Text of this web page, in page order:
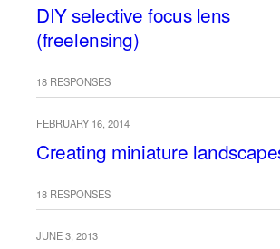
DIY selective focus lens
(freelensing)
18 RESPONSES
FEBRUARY 16, 2014
Creating miniature
18 RESPONSES
JUNE 3, 2013